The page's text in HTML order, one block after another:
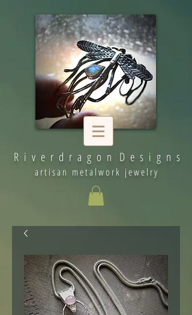
R i v e r d r a g o n D e s i g n s
artisan metalwork jewelry